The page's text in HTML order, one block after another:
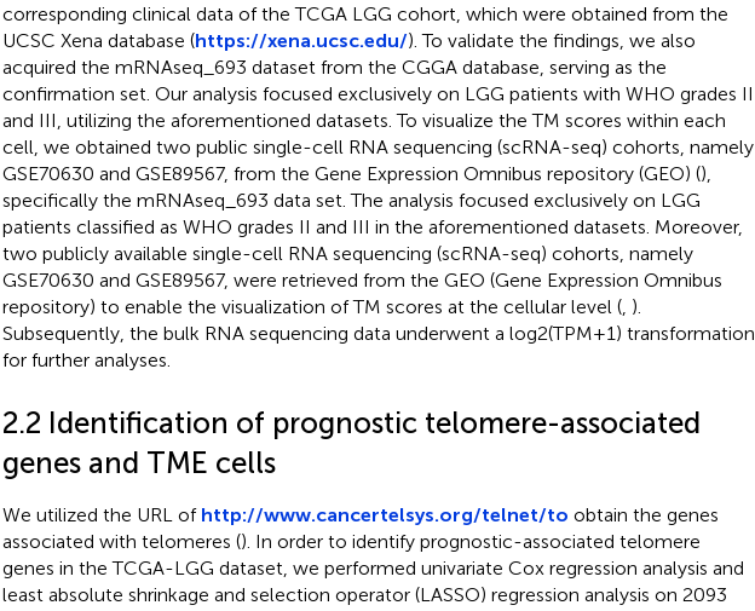
corresponding clinical data of the TCGA LGG cohort, which were obtained from the
UCSC Xena database (https://xena.ucsc.edu/). To validate the findings, we also
acquired the mRNAseq_693 dataset from the CGGA database, serving as the
confirmation set. Our analysis focused exclusively on LGG patients with WHO grades II
and III, utilizing the aforementioned datasets. To visualize the TM scores within each
cell, we obtained two public single-cell RNA sequencing (scRNA-seq) cohorts, namely
GSE70630 and GSE89567, from the Gene Expression Omnibus repository (GEO) (),
specifically the mRNAseq_693 data set. The analysis focused exclusively on LGG
patients classified as WHO grades II and III in the aforementioned datasets. Moreover,
two publicly available single-cell RNA sequencing (scRNA-seq) cohorts, namely
GSE70630 and GSE89567, were retrieved from the GEO (Gene Expression Omnibus
repository) to enable the visualization of TM scores at the cellular level (, ).
Subsequently, the bulk RNA sequencing data underwent a log2(TPM+1) transformation
for further analyses.
2.2 Identification of prognostic telomere-associated
genes and TME cells
We utilized the URL of http://www.cancertelsys.org/telnet/to obtain the genes
associated with telomeres (). In order to identify prognostic-associated telomere
genes in the TCGA-LGG dataset, we performed univariate Cox regression analysis and
least absolute shrinkage and selection operator (LASSO) regression analysis on 2093